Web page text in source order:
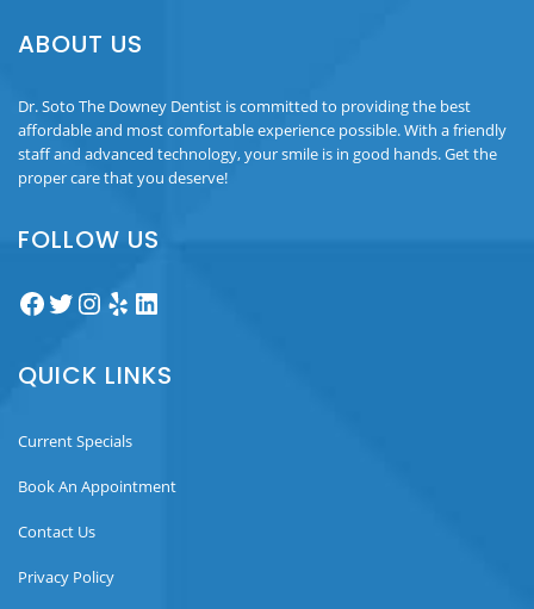
ABOUT US
Dr. Soto The Downey Dentist is committed to providing the best
affordable and most comfortable experience possible. With a friendly
staff and advanced technology, your smile is in good hands. Get the
proper care that you deserve!
FOLLOW US
Facebook
Twitter
Instagram
YelpLinkedIn
QUICK LINKS
Current Specials
Book An Appointment
Contact Us
Privacy Policy